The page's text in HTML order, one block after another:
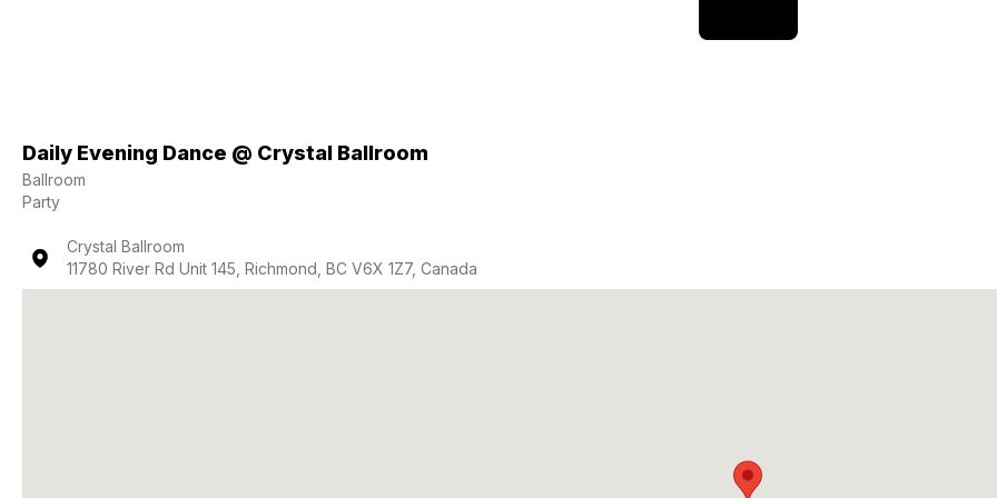
Daily Evening Dance @ Crystal Ballroom
Ballroom
Party
Crystal Ballroom
11780 River Rd Unit 145, Richmond, BC V6X 1Z7, Canada